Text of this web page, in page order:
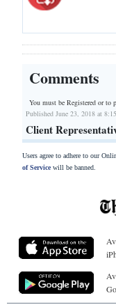
Comments
You must be Registered orto
Published June 23, 2018 at
Client
Users agree to adhere to our
of Servicewill be banned.